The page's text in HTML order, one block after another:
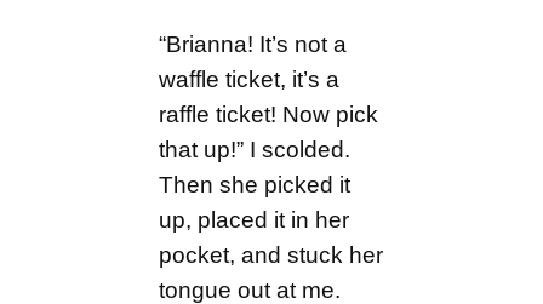
“Brianna! It’s not a
waffle ticket, it’s a
raffle ticket! Now pick
that up!” I scolded.
Then she picked it
up, placed it in her
pocket, and stuck her
tongue out at me.